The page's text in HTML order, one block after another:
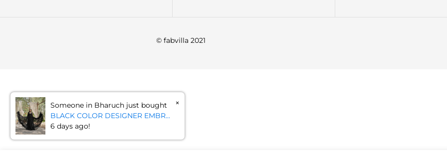
© fabvilla 2021
Someone in Bharuch just bought
BLACK COLOR DESIGNER EMBR...
6 days ago!
×